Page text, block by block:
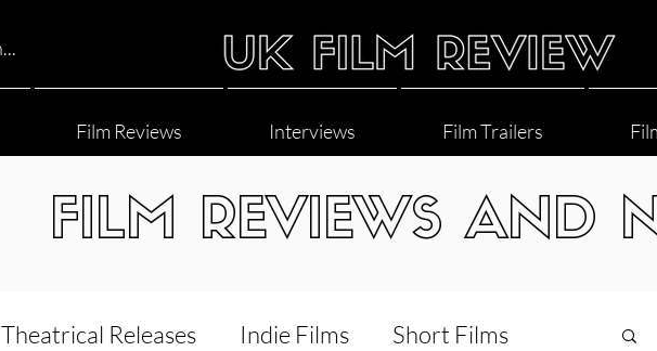
Film Reviews Interviews Film Trailers
FILM REVIEWS AND
Theatrical Releases Indie Films Short Films